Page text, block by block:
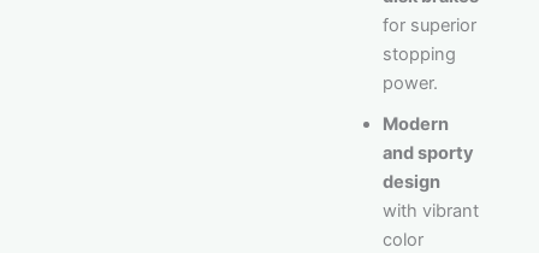
for superior
stopping
power.
Modern
and sporty
design
with vibrant
color